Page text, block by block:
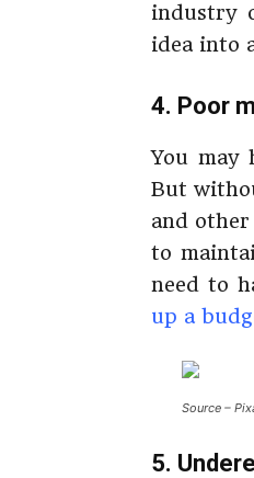
industry
idea into
4. Poor
You may
But
and
to
need to
up a
Source –
5.